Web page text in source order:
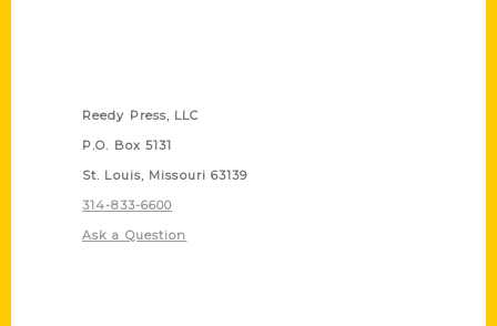
Reedy Press, LLC
P.O. Box 5131
St. Louis, Missouri 63139
314-833-6600
Ask a Question